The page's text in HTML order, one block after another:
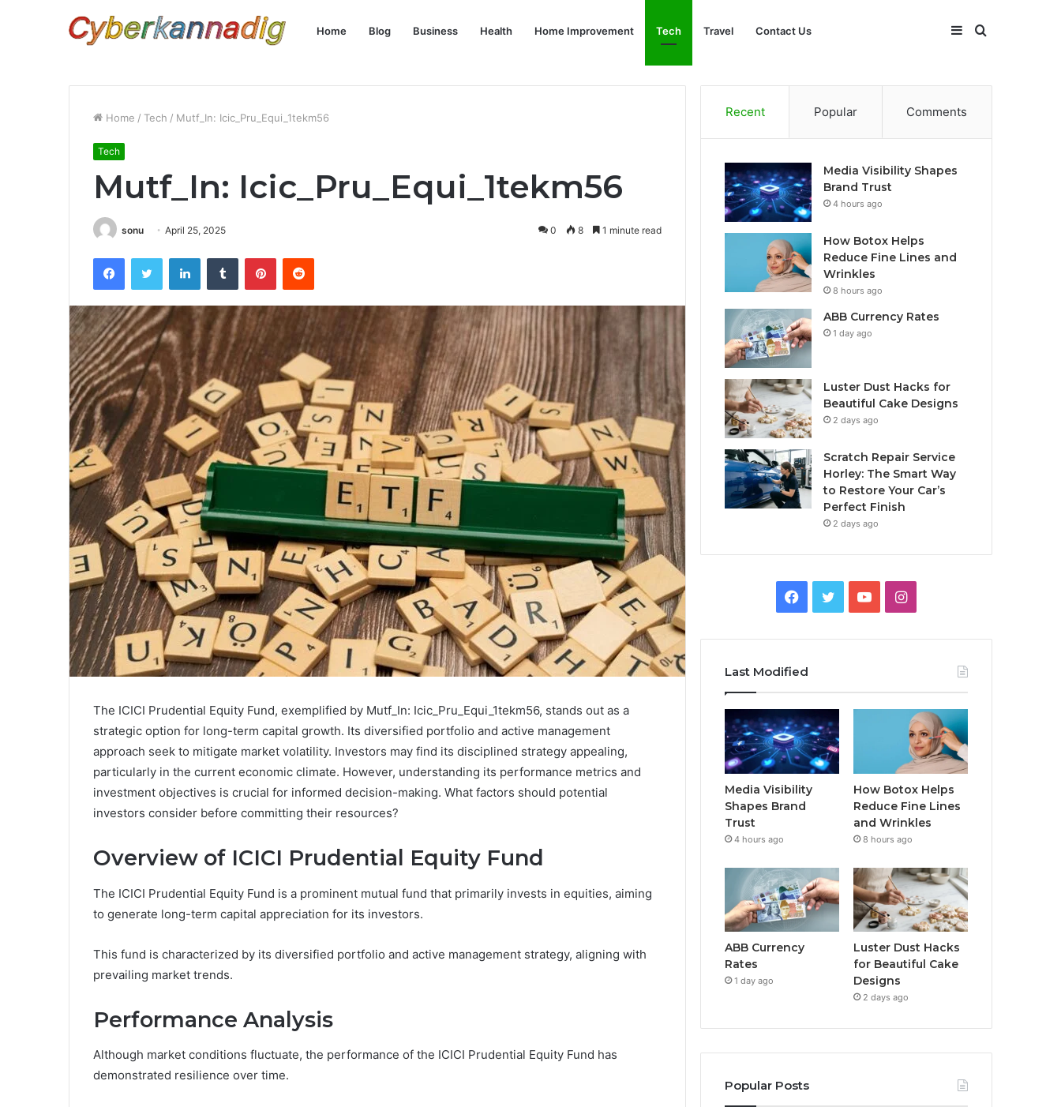
Home Blog Business Health Home Improvement Tech Travel Contact Us Search
Sidebar
Home / Tech / Mutf_In: Icic_Pru_Equi_1tekm56
Tech
Mutf_In: Icic_Pru_Equi_1tekm56
sonu April 25, 2025 0 8 1 minute read
FacebookTwitter LinkedInTumblr PinterestReddit
The ICICI Prudential Equity Fund, exemplified by Mutf_In: Icic_Pru_Equi_1tekm56, stands out as a
strategic option for long-term capital growth. Its diversified portfolio and active management
approach seek to mitigate market volatility. Investors may find its disciplined strategy appealing,
particularly in the current economic climate. However, understanding its performance metrics and
investment objectives is crucial for informed decision-making. What factors should potential
investors consider before committing their resources?
Overview of ICICI Prudential Equity Fund
The ICICI Prudential Equity Fund is a prominent mutual fund that primarily invests in equities, aiming
to generate long-term capital appreciation for its investors.
This fund is characterized by its diversified portfolio and active management strategy, aligning with
prevailing market trends.
Performance Analysis
Although market conditions fluctuate, the performance of the ICICI Prudential Equity Fund has
demonstrated resilience over time.
Recent Popular Comments
Media Visibility Shapes
Brand Trust
4 hours ago
How Botox Helps
Reduce Fine Lines and
Wrinkles
8 hours ago
ABB Currency Rates
1 day ago
Luster Dust Hacks for
Beautiful Cake Designs
2 days ago
Scratch Repair Service
Horley: The Smart Way
to Restore Your Car’s
Perfect Finish
2 days ago
Facebook
TwitterYouTubeInstagram
Last Modified
Media Visibility
Shapes Brand
Trust
4 hours ago
How Botox Helps
Reduce Fine Lines
and Wrinkles
8 hours ago
ABB Currency
Rates
1 day ago
Luster Dust Hacks
for Beautiful Cake
Designs
2 days ago
Popular Posts